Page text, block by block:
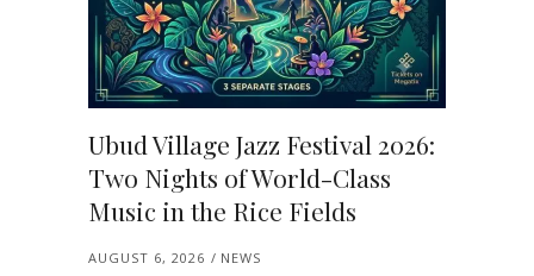
Ubud Village Jazz Festival 2026:
Two Nights of World-Class
Music in the Rice Fields
AUGUST 6, 2026 NEWS